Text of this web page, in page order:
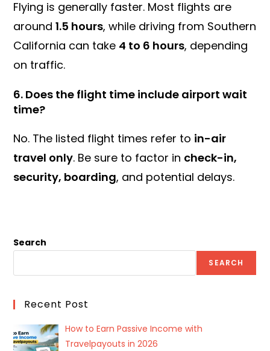
Flying is generally faster. Most flights are
around1.5 hours, while driving from Southern
California can take 4 to 6 hours, depending
on traffic.
6. Does the flight time include airport wait
time?
No. The listed flight times refer to in-air
travel only. Be sure to factor in check-in,
security, boarding, and potential delays.
Search
SEARCH
Recent Post
How to Earn Passive Income with
Travelpayouts in 2026